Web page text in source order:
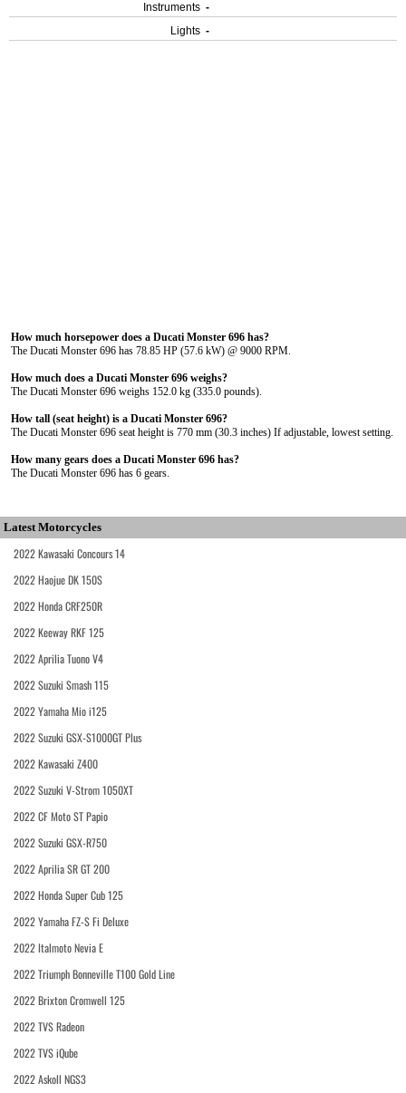
Instruments -
Lights -
How much horsepower does a Ducati Monster 696 has?
The Ducati Monster 696 has 78.85 HP (57.6 kW) @ 9000 RPM.
How much does a Ducati Monster 696 weighs?
The Ducati Monster 696 weighs 152.0 kg (335.0 pounds).
How tall (seat height) is a Ducati Monster 696?
The Ducati Monster 696 seat height is 770 mm (30.3 inches) If adjustable, lowest setting.
How many gears does a Ducati Monster 696 has?
The Ducati Monster 696 has 6 gears.
Latest Motorcycles
2022 Kawasaki Concours 14
2022 Haojue DK 150S
2022 Honda CRF250R
2022 Keeway RKF 125
2022 Aprilia Tuono V4
2022 Suzuki Smash 115
2022 Yamaha Mio i125
2022 Suzuki GSX-S1000GT Plus
2022 Kawasaki Z400
2022 Suzuki V-Strom 1050XT
2022 CF Moto ST Papio
2022 Suzuki GSX-R750
2022 Aprilia SR GT 200
2022 Honda Super Cub 125
2022 Yamaha FZ-S Fi Deluxe
2022 Italmoto Nevia E
2022 Triumph Bonneville T100 Gold Line
2022 Brixton Cromwell 125
2022 TVS Radeon
2022 TVS iQube
2022 Askoll NGS3